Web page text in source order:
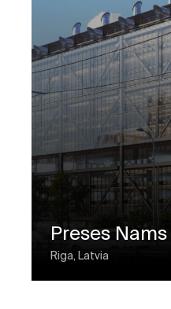
Preses Nams
Riga, Latvia